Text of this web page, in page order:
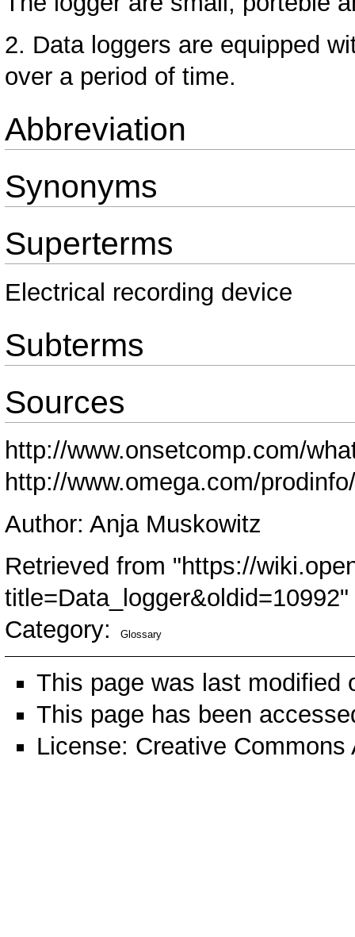
2. Data loggers are equipped
over a period of time.
Abbreviation
Synonyms
Superterms
Electrical recording device
Subterms
Sources
http://www.onsetcomp.com/
http://www.omega.com/
Author: Anja Muskowitz
Retrieved from "https://
title=Data_logger&oldid=10992"
Category: Glossary
This page was last modified
This page has been
License: Creative Commons